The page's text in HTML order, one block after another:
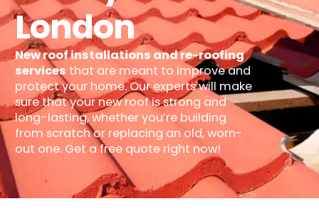
London
New roof installations and re-roofing
services that are meant to improve and
protect your home. Our experts will make
sure that your new roof is strong and
long-lasting, whether you’re building
from scratch or replacing an old, worn-
out one. Get a free quote right now!